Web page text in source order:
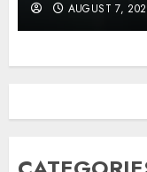
AUGUST 7,